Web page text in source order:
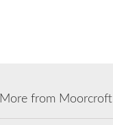
More from Moorcroft